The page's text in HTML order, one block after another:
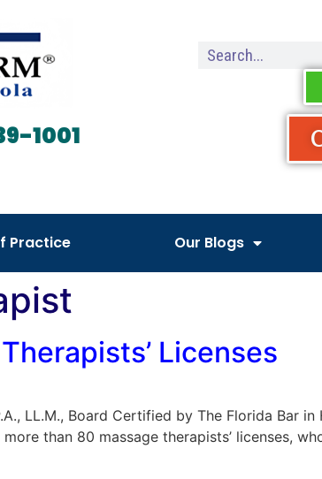
1001
Practice Our Blogs
Licenses
LL.M., Board Certified by The Florida Bar
than 80 massage therapists’ licenses,